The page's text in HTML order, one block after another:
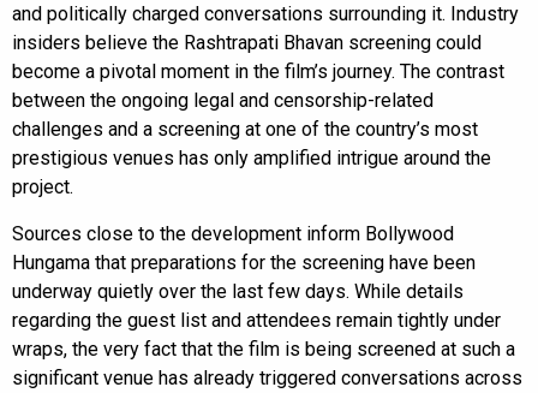
and politically charged conversations surrounding it. Industry
insiders believe the Rashtrapati Bhavan screening could
become a pivotal moment in the film’s journey. The contrast
between the ongoing legal and censorship-related
challenges and a screening at one of the country’s most
prestigious venues has only amplified intrigue around the
project.
Sources close to the development inform Bollywood
Hungama that preparations for the screening have been
underway quietly over the last few days. While details
regarding the guest list and attendees remain tightly under
wraps, the very fact that the film is being screened at such a
significant venue has already triggered conversations across